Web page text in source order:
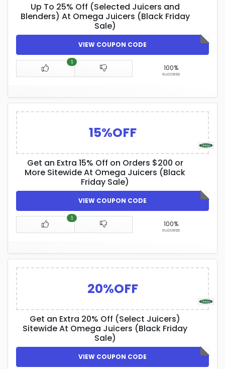
Up To 25% Off (Selected Juicers and
Blenders) At Omega Juicers (Black Friday
Sale)
VIEW COUPON CODE
1
100%
success
15%OFF
Get an Extra 15% Off on Orders $200 or
More Sitewide At Omega Juicers (Black
Friday Sale)
VIEW COUPON CODE
1
100%
success
20%OFF
Get an Extra 20% Off (Select Juicers)
Sitewide At Omega Juicers (Black Friday
Sale)
VIEW COUPON CODE